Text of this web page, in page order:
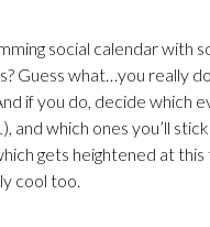
social calendar with
Guess what…you really
if you do, decide which
and which ones you’ll
gets heightened at
cool too.